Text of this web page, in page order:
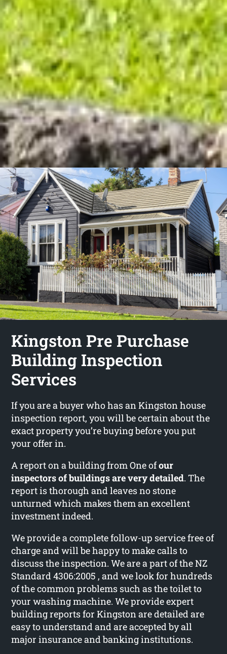
Kingston Pre Purchase
Building Inspection
Services
If you are a buyer who has an Kingston house
inspection report, you will be certain about the
exact property you’re buying before you put
your offer in.
A report on a building from One ofour
inspectors of buildings are very detailed. The
report is thorough and leaves no stone
unturned which makes them an excellent
investment indeed.
We provide a complete follow-up service free of
charge and will be happy to make calls to
discuss the inspection. We are a part of the NZ
Standard 4306:2005 , and we look for hundreds
of the common problems such as the toilet to
your washing machine. We provide expert
building reports for Kingston are detailed are
easy to understand and are accepted by all
major insurance and banking institutions.